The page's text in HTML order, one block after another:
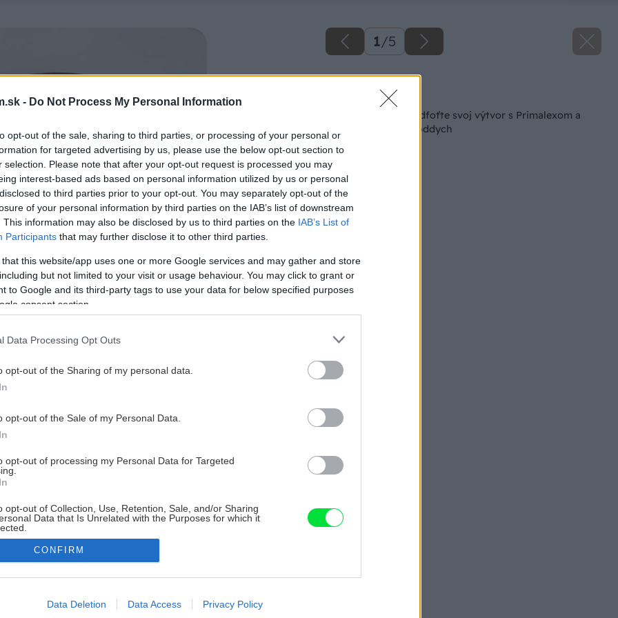
- Do Not Process My Personal Information
opt-out of the sale, sharing to third parties, or processing of your personal or
for targeted advertising by us, please use the below opt-out section to
selection. Please note that after your opt-out request is processed you may
interest-based ads based on personal information utilized by us or personal
to third parties prior to your opt-out. You may separately opt-out of the
of your personal information by third parties on the IAB’s list of downstream
This information may also be disclosed by us to third parties on the IAB’s List of
Participants that may further disclose it to other third parties.
that this website/app uses one or more Google services and may gather and store
but not limited to your visit or usage behaviour. You may click to grant or
to Google and its third-party tags to use your data for below specified purposes
consent section.
Data Processing Opt Outs
opt-out of the Sharing of my personal data.
opt-out of the Sale of my Personal Data.
opt-out of processing my Personal Data for Targeted
opt-out of Collection, Use, Retention, Sale, and/or Sharing
Data that Is Unrelated with the Purposes for which it
allow Google to enable storage related to advertising like cookies on
CONFIRM
Data Deletion Data Access Privacy Policy
1/5
Späť na článok
Radi majstrujete? Odfoťte svoj výtvor s Primalexom a
vyhrajte zaslúžený oddych